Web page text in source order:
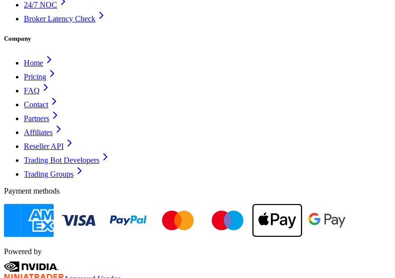
24/7 NOC
Broker Latency Check
Company
Home
Pricing
FAQ
Contact
Partners
Affiliates
Reseller API
Trading Bot Developers
Trading Groups
Payment methods
Powered by